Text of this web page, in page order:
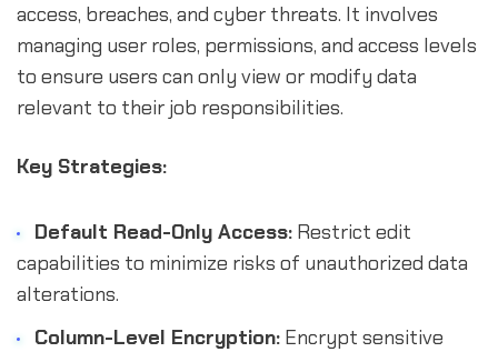
access, breaches, and cyber threats. It involves
managing user roles, permissions, and access levels
to ensure users can only view or modify data
relevant to their job responsibilities.
Key Strategies:
Default Read-Only Access:Restrict edit
capabilities to minimize risks of unauthorized data
alterations.
Column-Level Encryption:Encrypt sensitive